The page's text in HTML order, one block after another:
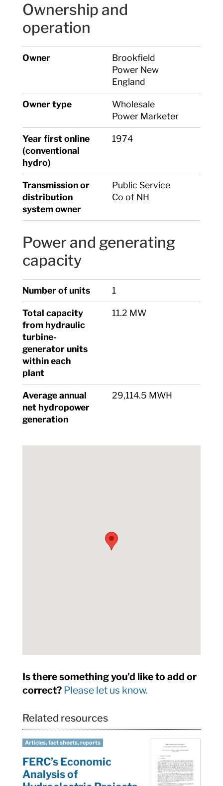
Ownership and
operation
Owner
Brookfield
Power New
England
Owner type
Wholesale
Power Marketer
Year first online
(conventional
hydro)
1974
Transmission or
distribution
system owner
Public Service
Co of NH
Power and generating
capacity
Number of units 1
Total capacity
from hydraulic
turbine-
generator units
within each
plant
11.2 MW
Average annual
net hydropower
generation
29,114.5 MWH
Is there something you’d like to add or
correct? Please let us know.
Related resources
Articles, fact sheets, reports
FERC’s Economic
Analysis of